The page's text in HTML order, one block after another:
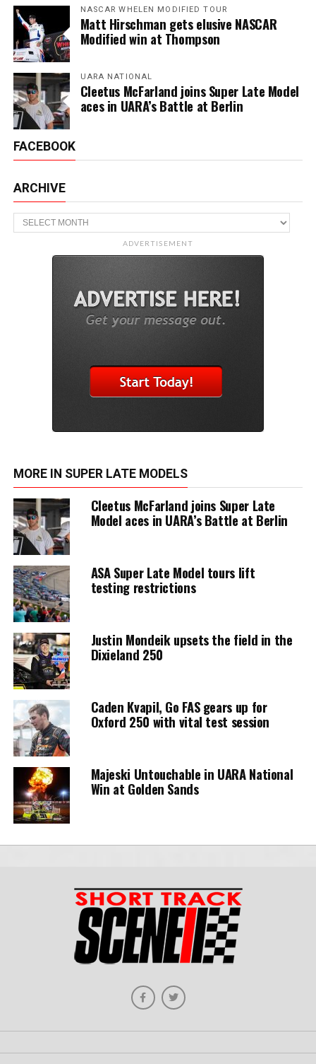
NASCAR WHELEN MODIFIED TOUR
Matt Hirschman gets elusive NASCAR
Modified win at Thompson
UARA NATIONAL
Cleetus McFarland joins Super Late Model
aces in UARA’s Battle at Berlin
FACEBOOK
ARCHIVE
Archive
ADVERTISEMENT
MORE IN SUPER LATE MODELS
Cleetus McFarland joins Super Late
Model aces in UARA’s Battle at Berlin
ASA Super Late Model tours lift
testing restrictions
Justin Mondeik upsets the field in the
Dixieland 250
Caden Kvapil, Go FAS gears up for
Oxford 250 with vital test session
Majeski Untouchable in UARA National
Win at Golden Sands